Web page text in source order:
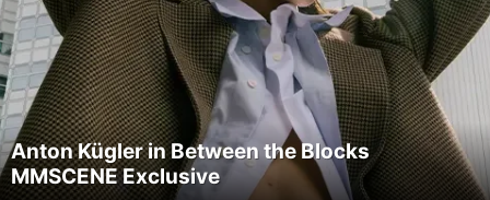
Anton Kügler in Between the Blocks
MMSCENE Exclusive